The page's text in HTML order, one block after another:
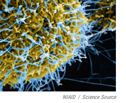
NIAID / Science Source